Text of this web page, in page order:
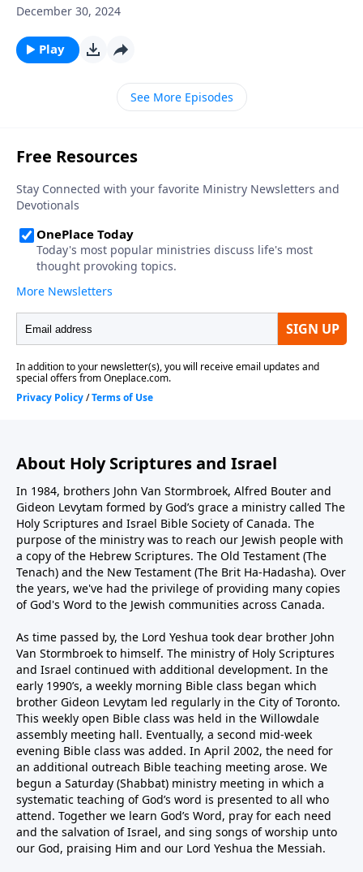
December 30, 2024
Play
See More Episodes
About Holy Scriptures and Israel
In 1984, brothers John Van Stormbroek, Alfred Bouter and
Gideon Levytam formed by God’s grace a ministry called The
Holy Scriptures and Israel Bible Society of Canada. The
purpose of the ministry was to reach our Jewish people with
a copy of the Hebrew Scriptures. The Old Testament (The
Tenach) and the New Testament (The Brit Ha-Hadasha). Over
the years, we've had the privilege of providing many copies
of God's Word to the Jewish communities across Canada.
As time passed by, the Lord Yeshua took dear brother John
Van Stormbroek to himself. The ministry of Holy Scriptures
and Israel continued with additional development. In the
early 1990’s, a weekly morning Bible class began which
brother Gideon Levytam led regularly in the City of Toronto.
This weekly open Bible class was held in the Willowdale
assembly meeting hall. Eventually, a second mid-week
evening Bible class was added. In April 2002, the need for
an additional outreach Bible teaching meeting arose. We
begun a Saturday (Shabbat) ministry meeting in which a
systematic teaching of God’s word is presented to all who
attend. Together we learn God’s Word, pray for each need
and the salvation of Israel, and sing songs of worship unto
our God, praising Him and our Lord Yeshua the Messiah.